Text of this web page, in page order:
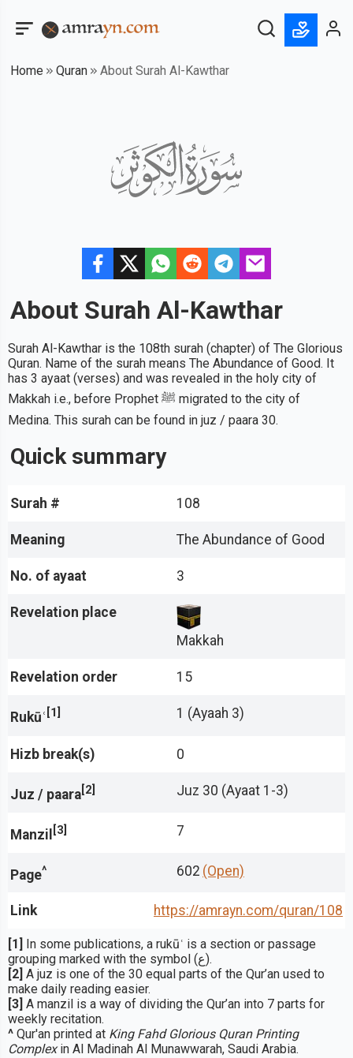
Home Quran About Surah Al-Kawthar
About Surah Al-Kawthar
Surah Al-Kawthar is the 108th surah (chapter) of The Glorious
Quran. Name of the surah means The Abundance of Good. It
has 3 ayaat (verses) and was revealed in the holy city of
Makkah i.e., before Prophet ﷺ migrated to the city of
Medina. This surah can be found in juz / paara 30.
Quick summary
Surah # 108
Meaning The Abundance of Good
No. of ayaat 3
Revelation place
Makkah
Revelation order 15
Rukūʿ [1] 1 (Ayaah 3)
Hizb break(s) 0
Juz / paara[2] Juz 30 (Ayaat 1-3)
Manzil [3] 7
Page^ 602 (Open)
Link https://amrayn.com/quran/108
[1]
In some publications, a rukūʿ is a section or passage
grouping marked with the symbol (ع).
[2] A juz is one of the 30 equal parts of the Qur’an used to
make daily reading easier.
[3] A manzil is a way of dividing the Qur’an into 7 parts for
weekly recitation.
^ Qur'an printed at King Fahd Glorious Quran Printing
Complex in Al Madinah Al Munawwarah, Saudi Arabia.